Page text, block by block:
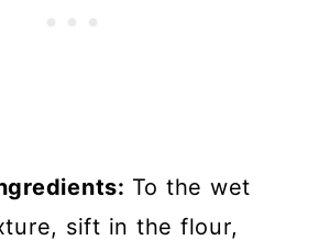
To the wet
sift in the flour,